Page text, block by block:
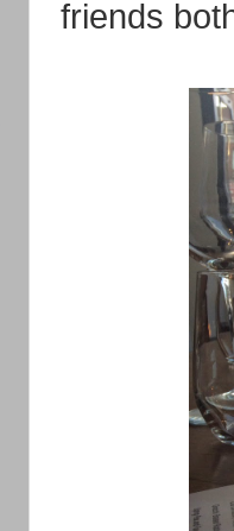
friends